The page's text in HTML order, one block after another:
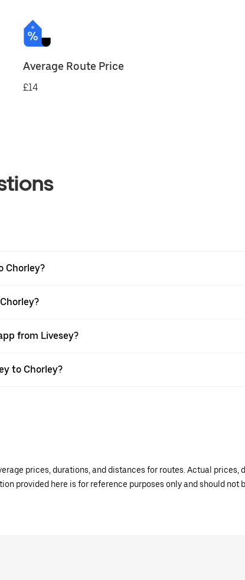
Average Route Price
£14
Chorley?
from Livesey?
to Chorley?
prices, durations, and distances for routes. Actual prices,
provided here is for reference purposes only and should not